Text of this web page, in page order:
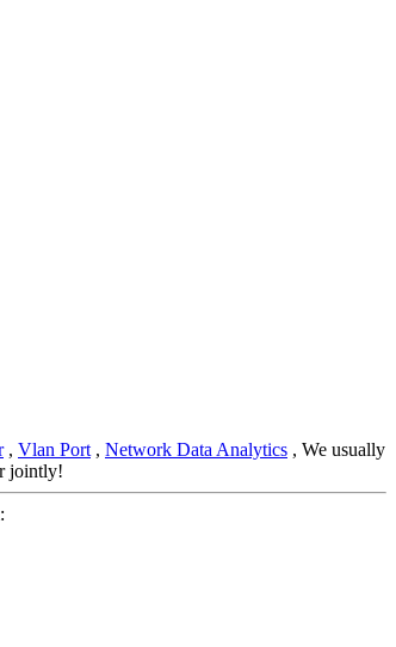
, Vlan Port , Network Data Analytics , We usually
jointly!